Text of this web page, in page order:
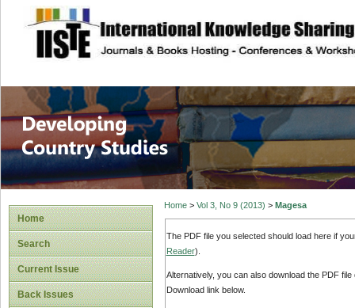
site description
Home
Search
Current Issue
Back Issues
Home> Vol 3, No 9 (2013) > Magesa
The PDF file you selected should load here if
Reader).
Alternatively, you can also download the PDF
Download link below.